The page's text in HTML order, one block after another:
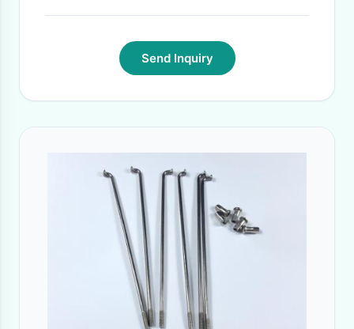
Send Inquiry